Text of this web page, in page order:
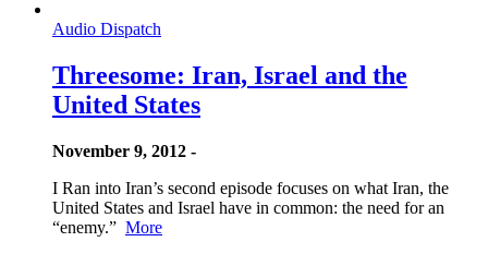
Audio Dispatch
Threesome: Iran, Israel and the
United States
November 9, 2012 -
I Ran into Iran’s second episode focuses on what Iran, the
United States and Israel have in common: the need for an
“enemy.” More